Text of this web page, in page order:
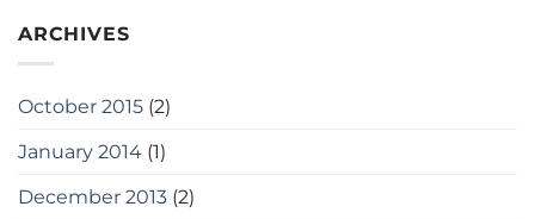
ARCHIVES
October 2015 (2)
January 2014 (1)
December 2013 (2)